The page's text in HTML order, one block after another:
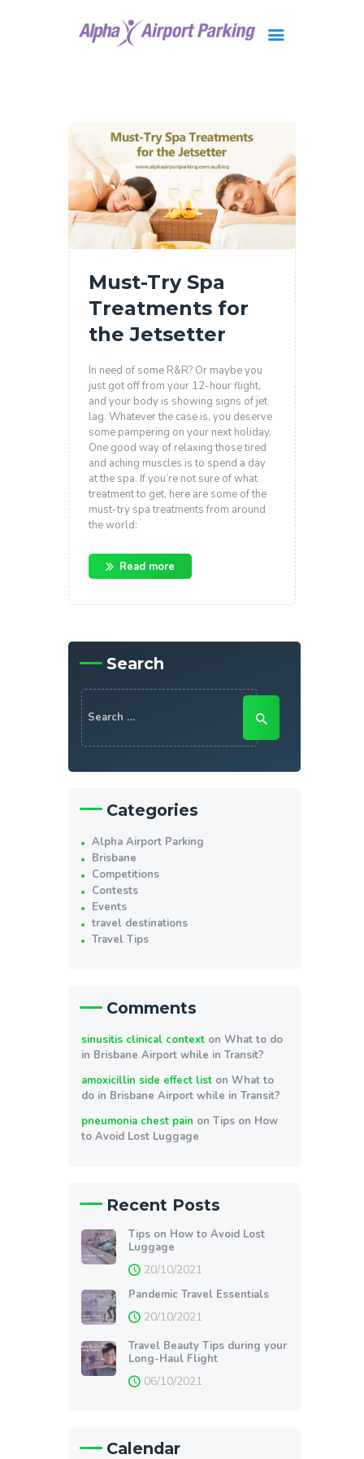
Contact Us
Must-Try Spa
Treatments for
the Jetsetter
In need of some R&R? Or maybe you
just got off from your 12-hour flight,
and your body is showing signs of jet
lag. Whatever the case is, you deserve
some pampering on your next holiday.
One good way of relaxing those tired
and aching muscles is to spend a day
at the spa. If you’re not sure of what
treatment to get, here are some of the
must-try spa treatments from around
the world:
Read more
Search
Search
for:
Categories
Alpha Airport Parking
Brisbane
Competitions
Contests
Events
travel destinations
Travel Tips
Comments
sinusitis clinical context onWhat to do
in Brisbane Airport while in Transit?
amoxicillin side effect list onWhat to
do in Brisbane Airport while in Transit?
pneumonia chest pain onTips on How
to Avoid Lost Luggage
Recent Posts
Tips on How to Avoid Lost
Luggage
20/10/2021
Pandemic Travel Essentials
20/10/2021
Travel Beauty Tips during your
Long-Haul Flight
06/10/2021
Calendar